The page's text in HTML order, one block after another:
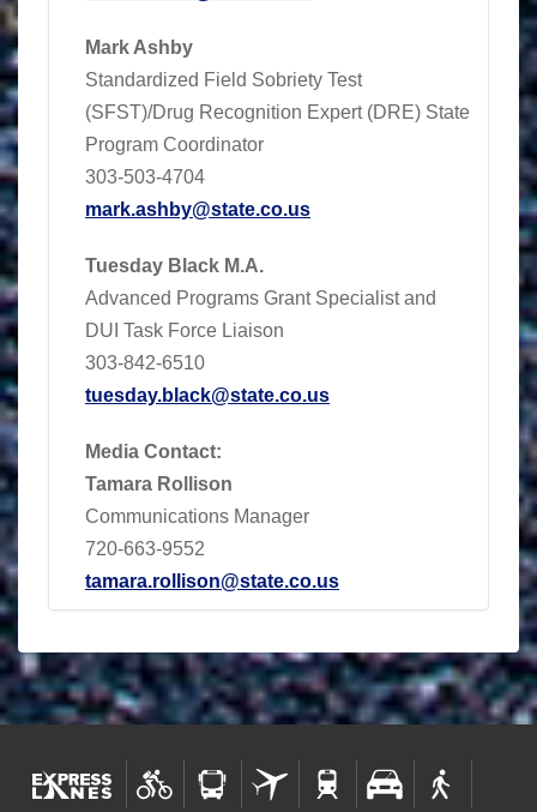
Mark Ashby
Standardized Field Sobriety Test
(SFST)/Drug Recognition Expert (DRE) State
Program Coordinator
303-503-4704
mark.ashby@state.co.us
Tuesday Black M.A.
Advanced Programs Grant Specialist and
DUI Task Force Liaison
303-842-6510
tuesday.black@state.co.us
Media Contact:
Tamara Rollison
Communications Manager
720-663-9552
tamara.rollison@state.co.us